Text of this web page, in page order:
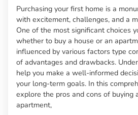
Purchasing your first home is a
with excitement, challenges, and a
One of the most significant choices
whether to buy a house or an
influenced by various factors type
of advantages and drawbacks.
help you make a well-informed
your long-term goals. In this
explore the pros and cons of buying
apartment,